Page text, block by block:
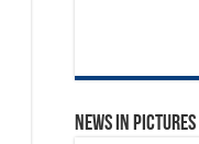
News in Pictures